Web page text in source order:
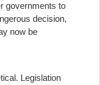
governments to
decision,
now be
Legislation